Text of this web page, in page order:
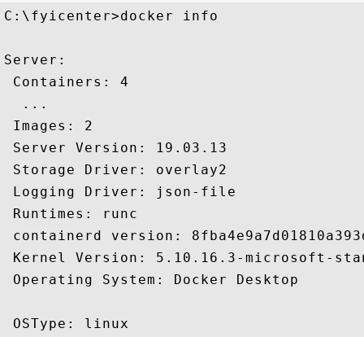
C:\fyicenter>docker info
Server:
Containers: 4
  ...
Images: 2
Server Version: 19.03.13
Storage Driver: overlay2
Logging Driver: json-file
Runtimes: runc
containerd version:
Kernel Version: 5.10.16.3-microsoft-
Operating System: Docker Desktop
OSType: linux